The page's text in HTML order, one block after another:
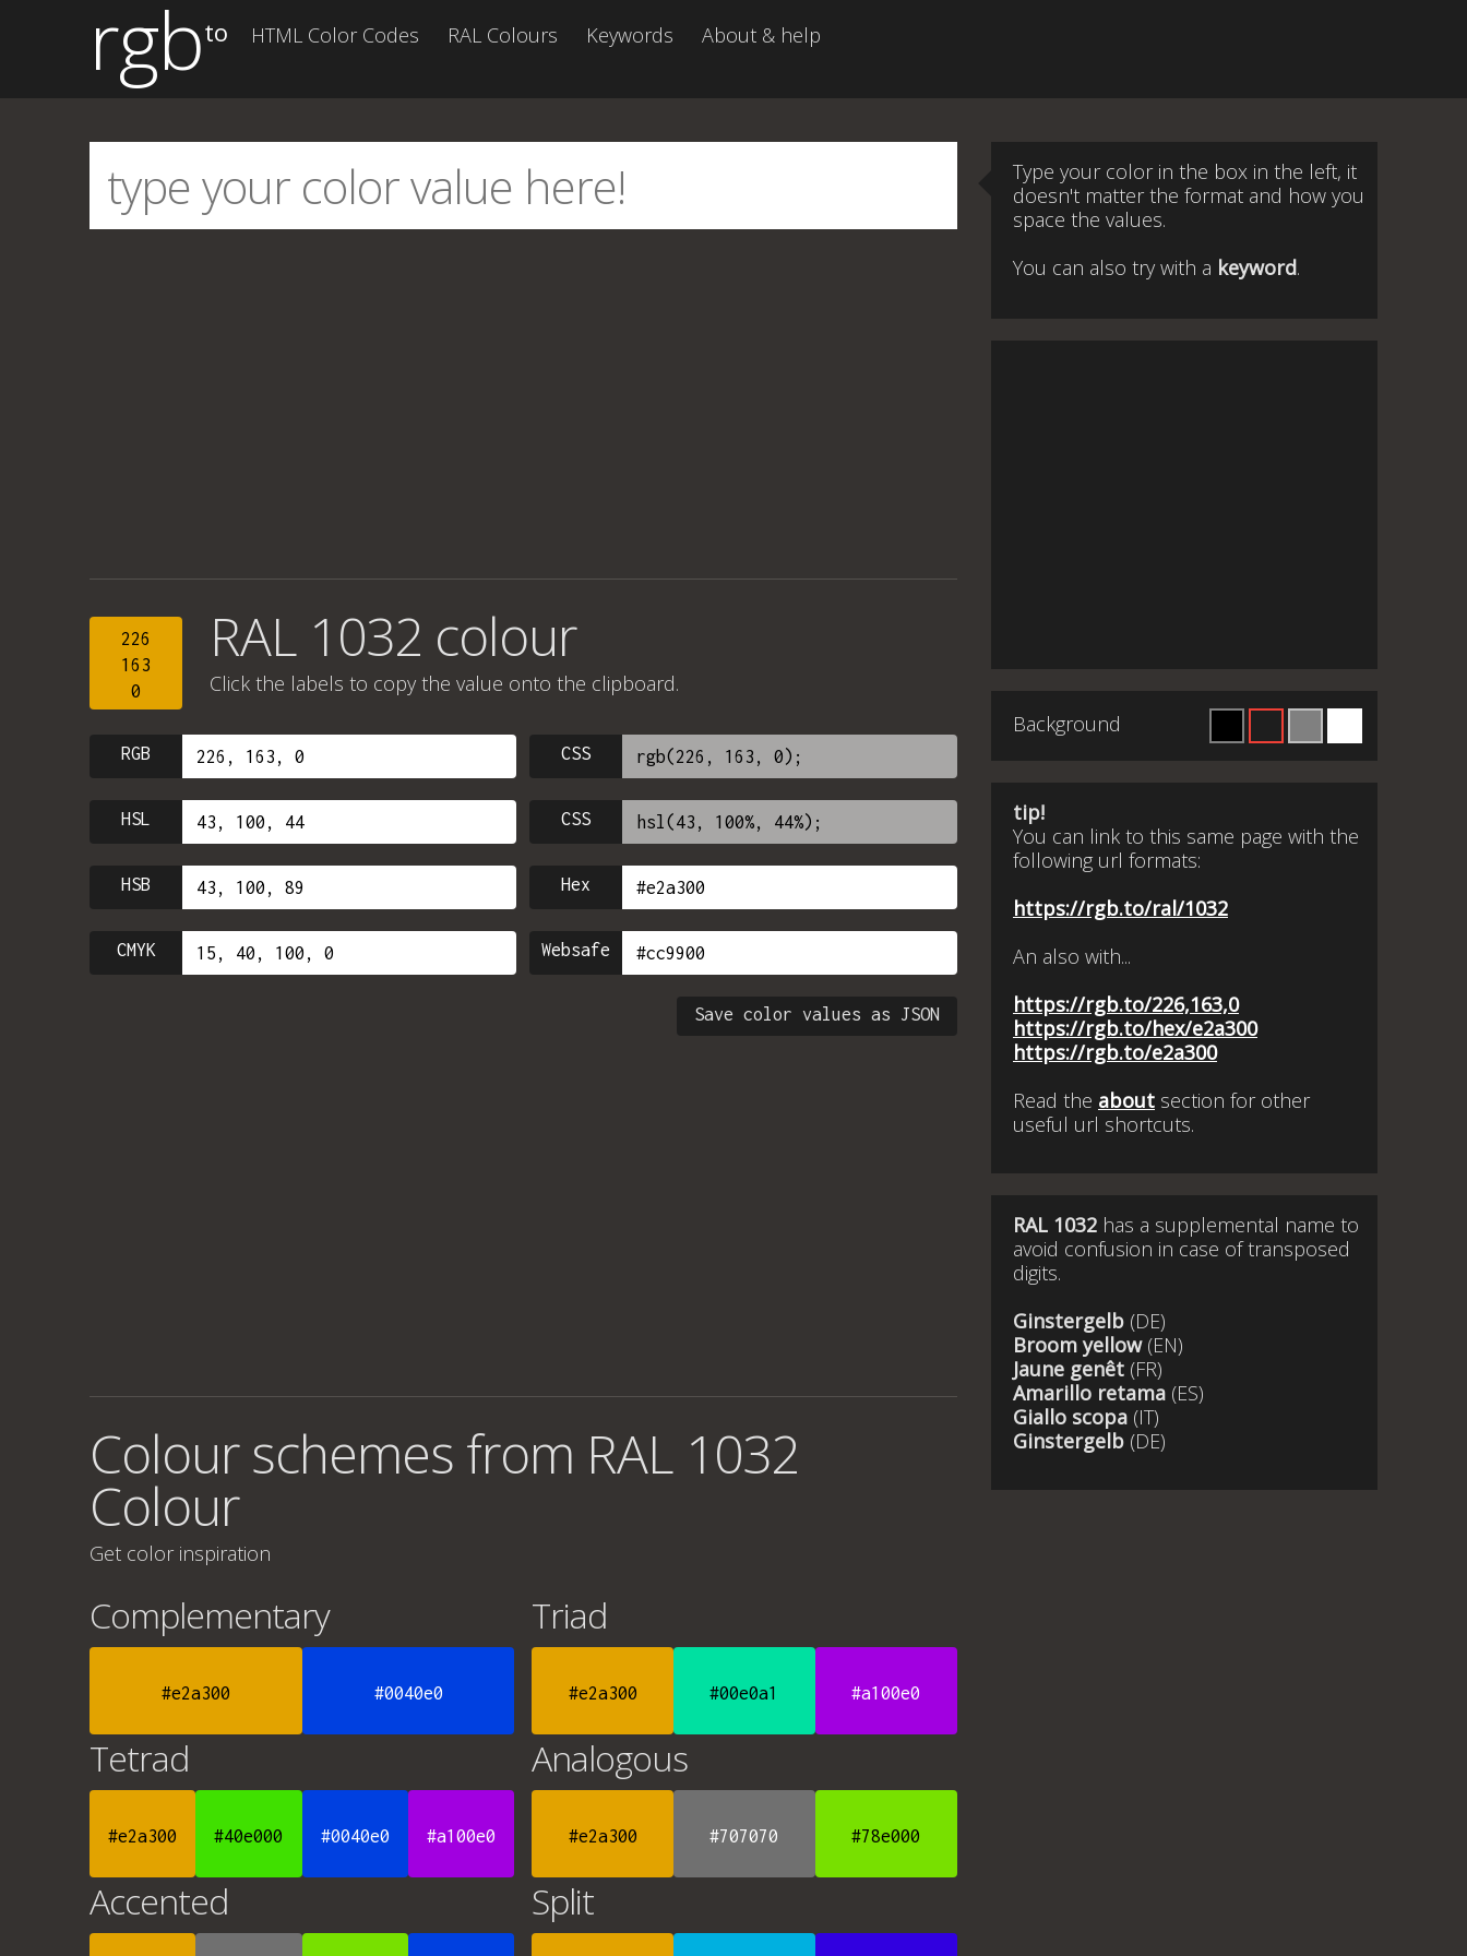
rgbto HTML Color Codes RAL Colours Keywords About & help
226
163
0
RAL 1032 colour
Click the labels to copy the value onto the clipboard.
RGB CSS
HSL CSS
HSB Hex
CMYK Websafe
Save color values as JSON
Colour schemes from RAL 1032
Colour
Get color inspiration
Complementary
#e2a300 #0040e0
Triad
#e2a300 #00e0a1 #a100e0
Tetrad
#e2a300 #40e000 #0040e0 #a100e0
Analogous
#e2a300 #707070 #78e000
Accented Split
Type your color in the box in the left, it
doesn't matter the format and how you
space the values.
You can also try with a keyword.
Background
tip!
You can link to this same page with the
following url formats:
https://rgb.to/ral/1032
An also with...
https://rgb.to/226,163,0
https://rgb.to/hex/e2a300
https://rgb.to/e2a300
Read the about section for other
useful url shortcuts.
RAL 1032 has a supplemental name to
avoid confusion in case of transposed
digits.
Ginstergelb (DE)
Broom yellow(EN)
Jaune genêt (FR)
Amarillo retama (ES)
Giallo scopa (IT)
Ginstergelb (DE)